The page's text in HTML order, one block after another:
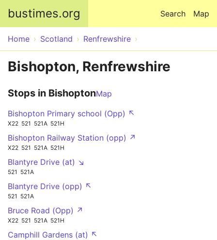
bustimes.org Map
Search
Home Scotland Renfrewshire
Bishopton, Renfrewshire
Stops in BishoptonMap
Bishopton Primary school (Opp) ↖
X22 521 521A 521H
Bishopton Railway Station (opp) ↗
X22 521 521A 521H
Blantyre Drive (at) ↘
521 521A
Blantyre Drive (opp) ↖
521 521A
Bruce Road (Opp) ↗
X22 521 521A 521H
Camphill Gardens (at) ↖